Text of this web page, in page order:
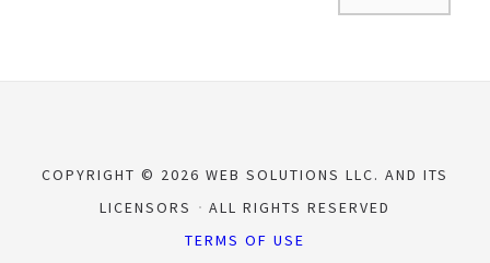
COPYRIGHT © 2026 WEB SOLUTIONS LLC. AND ITS
LICENSORS
ALL RIGHTS RESERVED
TERMS OF USE